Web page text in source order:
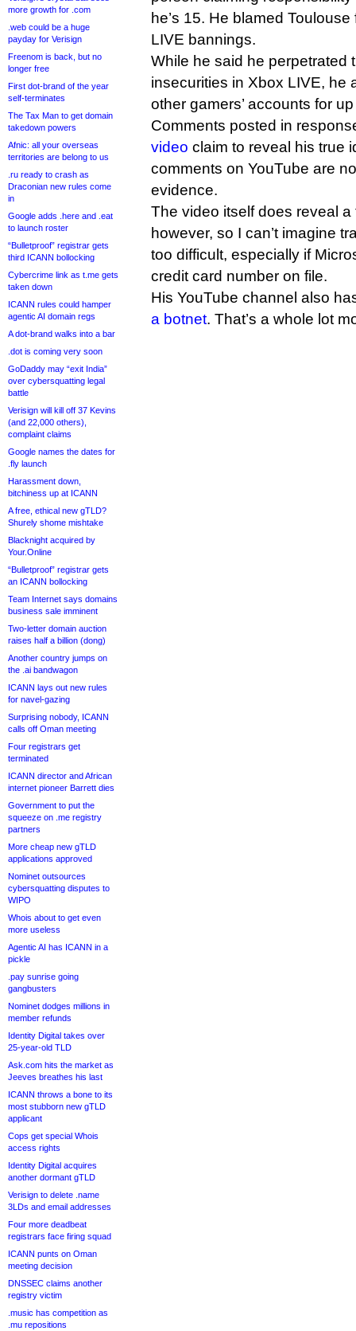
more growth for .com
.web could be a huge
payday for Verisign
Freenom is back, but no
longer free
First dot-brand of the year
self-terminates
The Tax Man to get domain
takedown powers
Afnic: all your overseas
territories are belong to us
.ru ready to crash as
Draconian new rules come
in
Google adds .here and .eat
to launch roster
“Bulletproof” registrar gets
third ICANN bollocking
Cybercrime link as t.me gets
taken down
ICANN rules could hamper
agentic AI domain regs
A dot-brand walks into a bar
.dot is coming very soon
GoDaddy may “exit India”
over cybersquatting legal
battle
Verisign will kill off 37 Kevins
(and 22,000 others),
complaint claims
Google names the dates for
.fly launch
Harassment down,
bitchiness up at ICANN
A free, ethical new gTLD?
Shurely shome mishtake
Blacknight acquired by
Your.Online
“Bulletproof” registrar gets
an ICANN bollocking
Team Internet says domains
business sale imminent
Two-letter domain auction
raises half a billion (dong)
Another country jumps on
the .ai bandwagon
ICANN lays out new rules
for navel-gazing
Surprising nobody, ICANN
calls off Oman meeting
Four registrars get
terminated
ICANN director and African
internet pioneer Barrett dies
Government to put the
squeeze on .me registry
partners
More cheap new gTLD
applications approved
Nominet outsources
cybersquatting disputes to
WIPO
Whois about to get even
more useless
Agentic AI has ICANN in a
pickle
.pay sunrise going
gangbusters
Nominet dodges millions in
member refunds
Identity Digital takes over
25-year-old TLD
Ask.com hits the market as
Jeeves breathes his last
ICANN throws a bone to its
most stubborn new gTLD
applicant
Cops get special Whois
access rights
Identity Digital acquires
another dormant gTLD
Verisign to delete .name
3LDs and email addresses
Four more deadbeat
registrars face firing squad
ICANN punts on Oman
meeting decision
DNSSEC claims another
registry victim
.music has competition as
.mu repositions
he’s 15. He blamed
LIVE bannings.
While he said he perpetrated
insecurities in Xbox LIVE, he
other gamers’ accounts for
Comments posted in
video claim to reveal his true
comments on YouTube are
evidence.
The video itself does reveal a
however, so I can’t imagine
too difficult, especially if
credit card number on file.
His YouTube channel also
a botnet. That’s a whole lot